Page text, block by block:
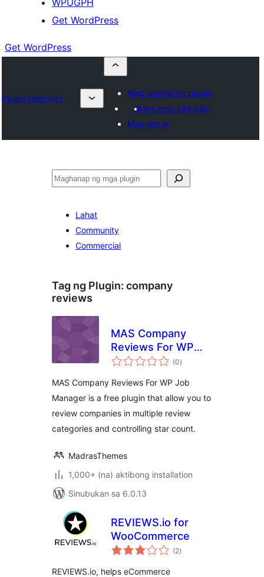
WPUGPH
Get WordPress
Get WordPress
Plugin Directory
Mag-submit ng plugin
Aking mga paborito
Mag-log in
Maghanap
Lahat
Community
Commercial
Tag ng Plugin: company
reviews
MAS Company
Reviews For WP
Job Manager(0kabuuang
ratings
)
MAS Company Reviews For WP Job
Manager is a free plugin that allow you to
review companies in multiple review
categories and controlling star count.
MadrasThemes
1,000+ (na) aktibong installation
Sinubukan sa 6.0.13
REVIEWS.io for
WooCommerce
(2kabuuang
ratings
)
REVIEWS.io, helps eCommerce